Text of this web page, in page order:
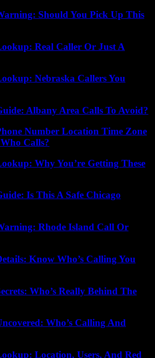
Should You Pick Up This
Real Caller Or Just A
Nebraska Callers You
Albany Area Calls To Avoid?
Number Location Time Zone
Calls?
Why You’re Getting These
Is This A Safe Chicago
Rhode Island Call Or
Know Who’s Calling You
Who’s Really Behind The
Who’s Calling And
Location, Users, And Red